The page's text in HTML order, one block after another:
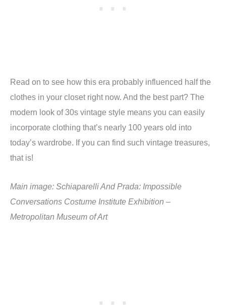
Read on to see how this era probably influenced half the
clothes in your closet right now. And the best part? The
modern look of 30s vintage style means you can easily
incorporate clothing that’s nearly 100 years old into
today’s wardrobe. If you can find such vintage treasures,
that is!
Main image: Schiaparelli And Prada: Impossible
Conversations Costume Institute Exhibition –
Metropolitan Museum of Art